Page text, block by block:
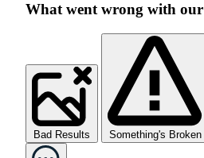
What went wrong with our
Bad Results Something's Broken